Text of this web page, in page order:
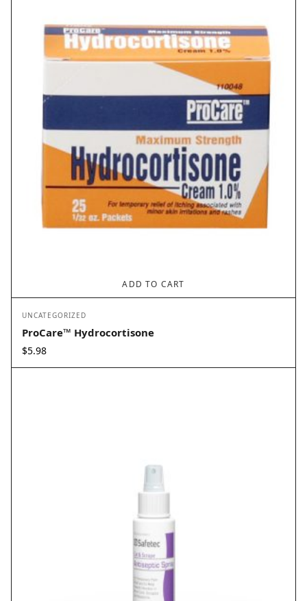
$1.30
ADD TO CART
UNCATEGORIZED
ProCare™ Hydrocortisone
$5.98